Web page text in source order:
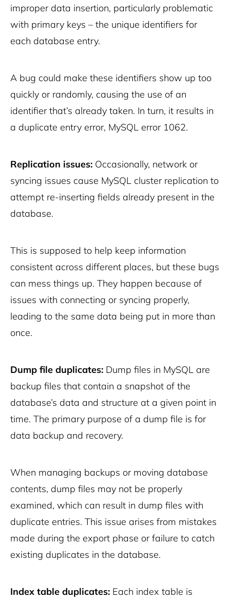
improper data insertion, particularly problematic
with primary keys – the unique identifiers for
each database entry.
A bug could make these identifiers show up too
quickly or randomly, causing the use of an
identifier that’s already taken. In turn, it results in
a duplicate entry error, MySQL error 1062.
Replication issues: Occasionally, network or
syncing issues cause MySQL cluster replication to
attempt re-inserting fields already present in the
database.
This is supposed to help keep information
consistent across different places, but these bugs
can mess things up. They happen because of
issues with connecting or syncing properly,
leading to the same data being put in more than
once.
Dump file duplicates: Dump files in MySQL are
backup files that contain a snapshot of the
database’s data and structure at a given point in
time. The primary purpose of a dump file is for
data backup and recovery.
When managing backups or moving database
contents, dump files may not be properly
examined, which can result in dump files with
duplicate entries. This issue arises from mistakes
made during the export phase or failure to catch
existing duplicates in the database.
Index table duplicates: Each index table is